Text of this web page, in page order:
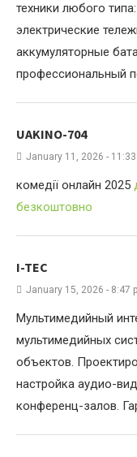
техники любого
электрические
аккумуляторные
профессиональный
UAKINO-704
January 11, 2026 -
комедії онлайн 2025
безкоштовно
I-TEC
January 15, 2026 - 8:47
Мультимедийный
мультимедийных
объектов.
настройка аудио-
конференц-залов.